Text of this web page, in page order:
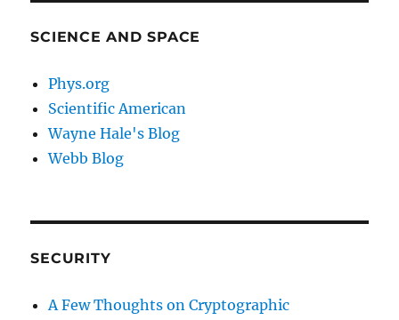
SCIENCE AND SPACE
Phys.org
Scientific American
Wayne Hale's Blog
Webb Blog
SECURITY
A Few Thoughts on Cryptographic